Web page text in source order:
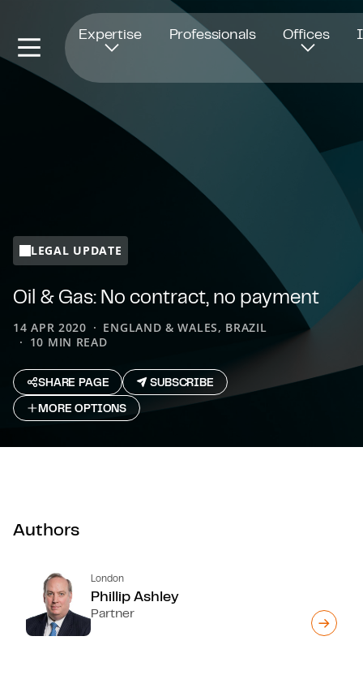
Expertise Professionals Offices
LEGAL UPDATE
Oil & Gas: No contract, no payment
14 APR 2020
ENGLAND & WALES, BRAZIL
10 MIN READ
SHARE PAGE
SUBSCRIBE
MORE OPTIONS
Authors
London
Phillip Ashley
Partner
Opens in new window